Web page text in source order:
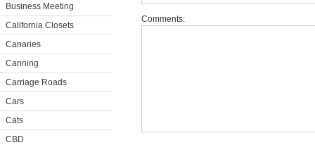
Business Meeting
California Closets
Canaries
Canning
Carriage Roads
Cars
Cats
CBD
Comments: